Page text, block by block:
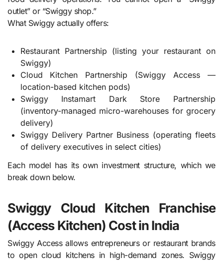
outlet” or “Swiggy shop.”
What Swiggy actually offers:
Restaurant Partnership (listing your restaurant on
Swiggy)
Cloud Kitchen Partnership (Swiggy Access —
location-based kitchen pods)
Swiggy Instamart Dark Store Partnership
(inventory-managed micro-warehouses for grocery
delivery)
Swiggy Delivery Partner Business (operating fleets
of delivery executives in select cities)
Each model has its own investment structure, which we
break down below.
Swiggy Cloud Kitchen Franchise
(Access Kitchen) Cost in India
Swiggy Access allows entrepreneurs or restaurant brands
to open cloud kitchens in high-demand zones. Swiggy